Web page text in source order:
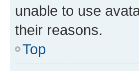
unable to use
their reasons.
Top